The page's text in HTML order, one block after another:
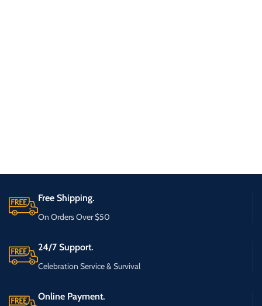
Free Shipping.
On Orders Over $50
24/7 Support.
Celebration Service & Survival
Online Payment.